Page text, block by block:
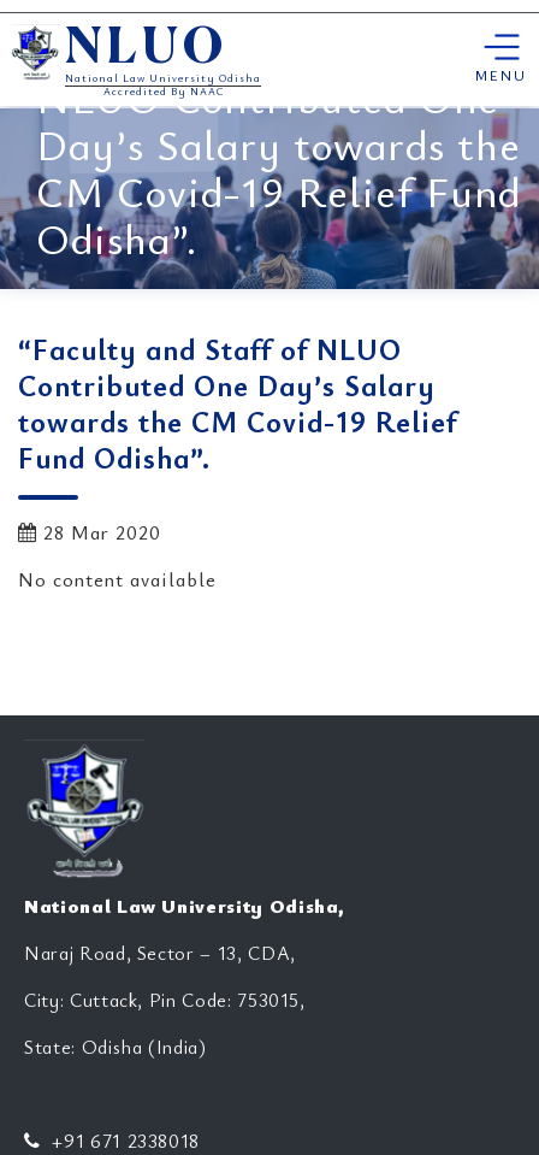
Skip
to
content
NLUO
National Law University Odisha
Accredited By NAAC
MENU
“Faculty and Staff of
NLUO Contributed One
Day’s Salary towards the
CM Covid-19 Relief Fund
Odisha”.
“Faculty and Staff of NLUO
Contributed One Day’s Salary
towards the CM Covid-19 Relief
Fund Odisha”.
28 Mar 2020
No content available
National Law University Odisha,
Naraj Road, Sector – 13, CDA,
City: Cuttack, Pin Code: 753015,
State: Odisha (India)
+91 671 2338018